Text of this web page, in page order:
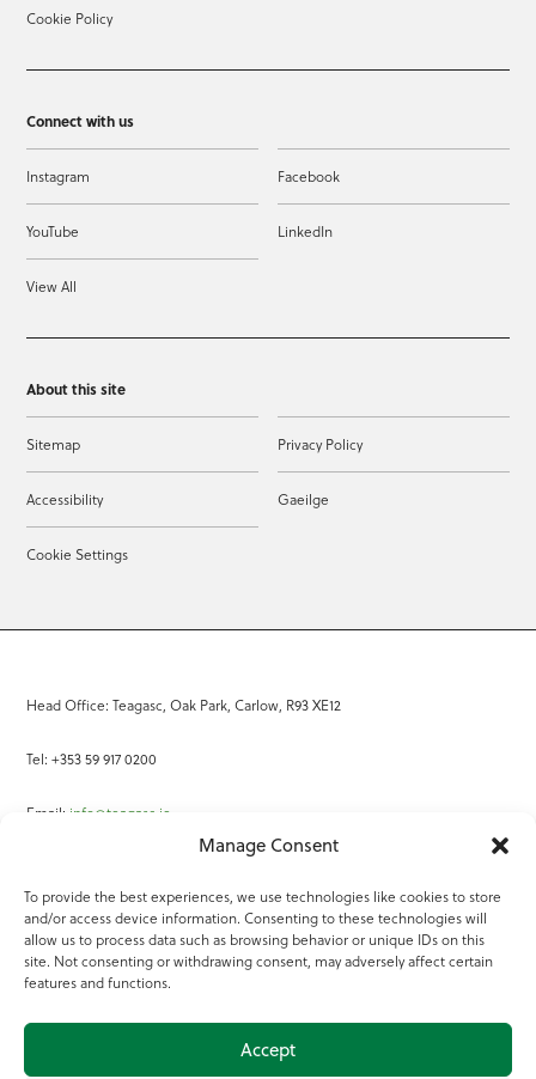
Manage Consent
To provide the best experiences, we use technologies like cookies to store
and/or access device information. Consenting to these technologies will
allow us to process data such as browsing behavior or unique IDs on this
site. Not consenting or withdrawing consent, may adversely affect certain
features and functions.
Accept
Cookie Policy
Connect with us
Instagram Facebook
YouTube LinkedIn
View All
About this site
Sitemap Privacy Policy
Accessibility Gaeilge
Cookie Settings
Head Office: Teagasc, Oak Park, Carlow, R93 XE12
Tel: +353 59 917 0200
Email: info@teagasc.ie
Online Services
Teagasc Registered Charity Number: 20022754
Terms of Use